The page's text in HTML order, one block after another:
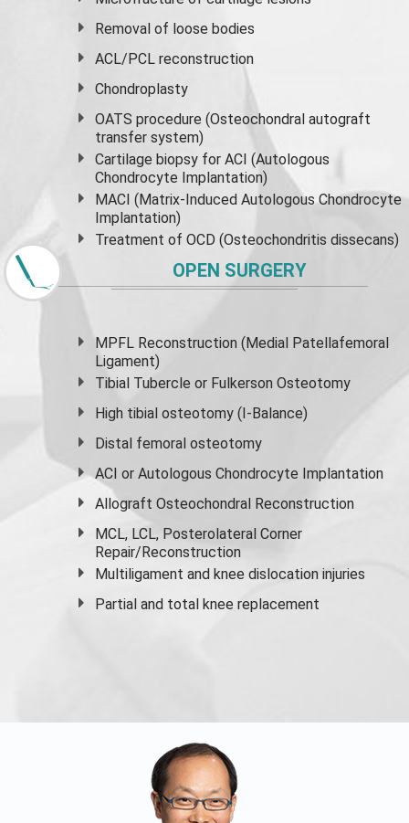
Removal of loose bodies
ACL/PCL reconstruction
Chondroplasty
OATS procedure (Osteochondral autograft
transfer system)
Cartilage biopsy for ACI (Autologous
Chondrocyte Implantation)
MACI (Matrix-Induced Autologous Chondrocyte
Implantation)
Treatment of OCD (Osteochondritis dissecans)
OPEN SURGERY
MPFL Reconstruction (Medial Patellafemoral
Ligament)
Tibial Tubercle or Fulkerson Osteotomy
High tibial osteotomy (I-Balance)
Distal femoral osteotomy
ACI or Autologous Chondrocyte Implantation
Allograft Osteochondral Reconstruction
MCL, LCL, Posterolateral Corner
Repair/Reconstruction
Multiligament and knee dislocation injuries
Partial and total knee replacement